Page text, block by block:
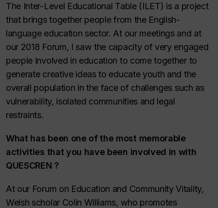
The Inter-Level Educational Table (ILET) is a project
that brings together people from the English-
language education sector. At our meetings and at
our 2018 Forum, I saw the capacity of very engaged
people involved in education to come together to
generate creative ideas to educate youth and the
overall population in the face of challenges such as
vulnerability, isolated communities and legal
restraints.
What has been one of the most memorable
activities that you have been involved in with
QUESCREN ?
At our Forum on Education and Community Vitality,
Welsh scholar Colin Williams, who promotes